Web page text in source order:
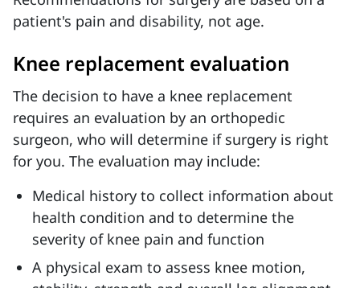
patient's pain and disability, not age.
Knee replacement evaluation
The decision to have a knee replacement
requires an evaluation by an orthopedic
surgeon, who will determine if surgery is right
for you. The evaluation may include:
Medical history to collect information about
health condition and to determine the
severity of knee pain and function
A physical exam to assess knee motion,